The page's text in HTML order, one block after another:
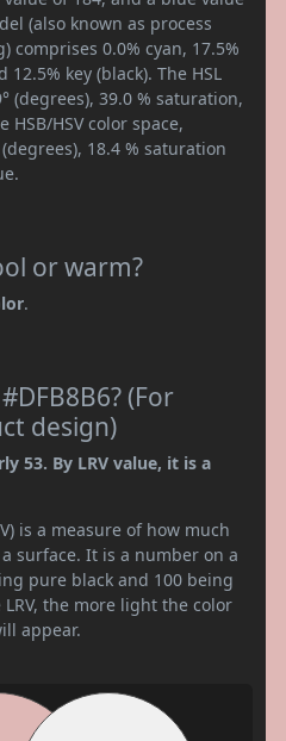
(also known as process
comprises 0.0% cyan, 17.5%
key (black). The HSL
(degrees), 39.0 % saturation,
HSV color space,
18.4 % saturation
or warm?
.
(For
design)
53. By LRV value, it is a
is a measure of how much
surface. It is a number on a
pure black and 100 being
the more light the color
appear.